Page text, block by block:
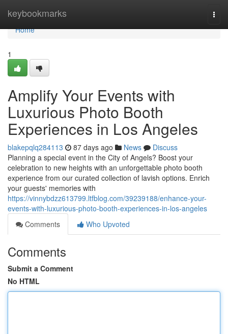
keybookmarks
Home
Home
1
Amplify Your Events with
Luxurious Photo Booth
Experiences in Los Angeles
blakepqlq284113 87 days ago News
Discuss
Planning a special event in the City of Angels? Boost your
celebration to new heights with an unforgettable photo booth
experience from our curated collection of lavish options. Enrich
your guests' memories with
https://vinnybdzz613799.ltfblog.com/39239188/enhance-your-
events-with-luxurious-photo-booth-experiences-in-los-angeles
Comments
Who Upvoted
Comments
Submit a Comment
No HTML